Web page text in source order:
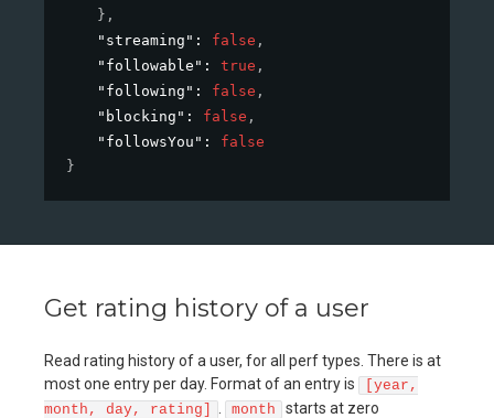
} ,
"streaming" : false ,
"followable" : true ,
"following" : false ,
"blocking" : false ,
"followsYou" : false
}
Get rating history of a user
Read rating history of a user, for all perf types. There is at
most one entry per day. Format of an entry is
[year,
month, day, rating]
month
starts at zero